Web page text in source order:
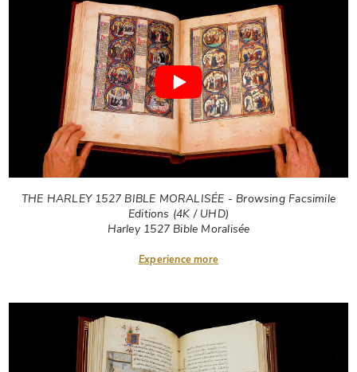
THE HARLEY 1527 BIBLE MORALISÉE - Browsing Facsimile
Editions (4K / UHD)
Harley 1527 Bible Moralisée
Experience more